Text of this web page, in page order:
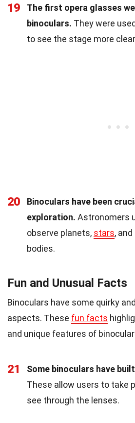
19
The first opera glasses
binoculars. They were
to see the stage more
20
Binoculars have been
exploration. Astronomers
observe planets, stars,
bodies.
Fun and Unusual Facts
Binoculars have some quirky
aspects. These fun facts
and unique features of
21
Some binoculars have
These allow users to take
see through the lenses.